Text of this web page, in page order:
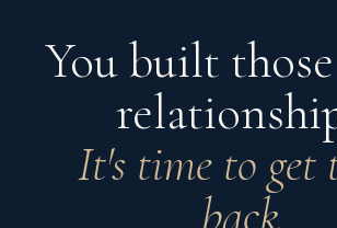
You built
It's time to get
back.